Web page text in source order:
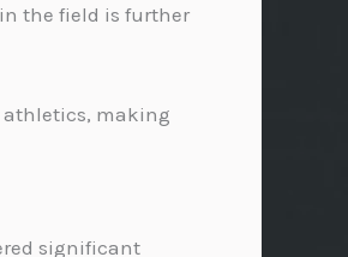
the field is further
athletics, making
significant